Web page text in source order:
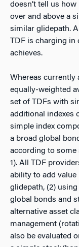
doesn’t tell us
over and above a
similar glidepath.
TDF is charging in
achieves.
Whereas currently
equally-weighted
set of TDFs with
additional indexes
simple index
a broad global
according to some
1). All TDF
ability to add value
glidepath, (2)
global bonds and
alternative asset
management
also be evaluated